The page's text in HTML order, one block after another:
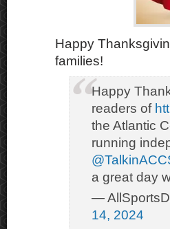
Happy
families!
Happy
readers of
the Atlantic
running
a great day
—
14, 2024